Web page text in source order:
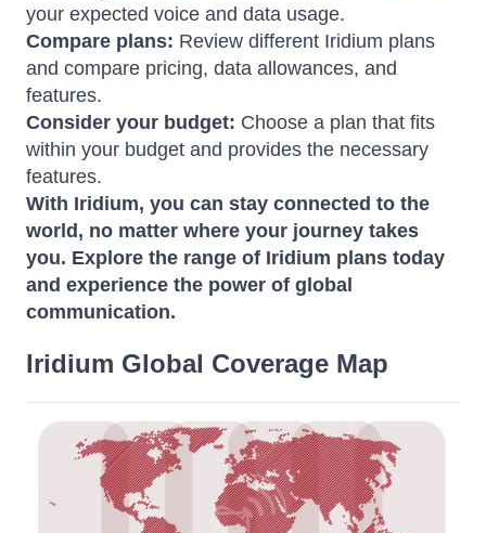
your expected voice and data usage.
Compare plans: Review different Iridium plans
and compare pricing, data allowances, and
features.
Consider your budget: Choose a plan that fits
within your budget and provides the necessary
features.
With Iridium, you can stay connected to the
world, no matter where your journey takes
you. Explore the range of Iridium plans today
and experience the power of global
communication.
Iridium Global Coverage Map